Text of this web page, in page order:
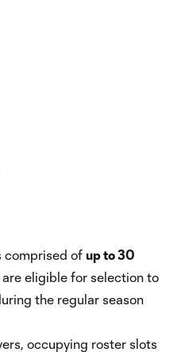
comprised of up to 30
eligible for selection to
the regular season
occupying roster slots